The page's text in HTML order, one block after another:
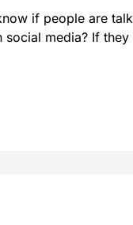
if people are
social media? If they